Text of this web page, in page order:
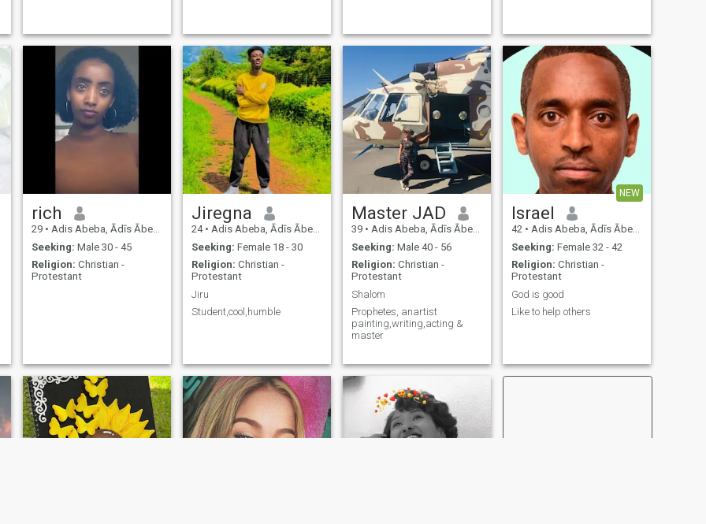
rich
29 • Adis Abeba, Ādīs Ābeba, Ethiopia
Seeking: Male 30 - 45
Religion: Christian -
Protestant
Jiregna
24 • Adis Abeba, Ādīs Ābeba, Ethiopia
Seeking: Female 18 - 30
Religion: Christian -
Protestant
Jiru
Student,cool,humble
Master JAD
39 • Adis Abeba, Ādīs Ābeba, Ethiopia
Seeking: Male 40 - 56
Religion: Christian -
Protestant
Shalom
Prophetes, anartist
painting,writing,acting &
master
NEW
Israel
42 • Adis Abeba, Ādīs Ābeba, Ethiopia
Seeking: Female 32 - 42
Religion: Christian -
Protestant
God is good
Like to help others